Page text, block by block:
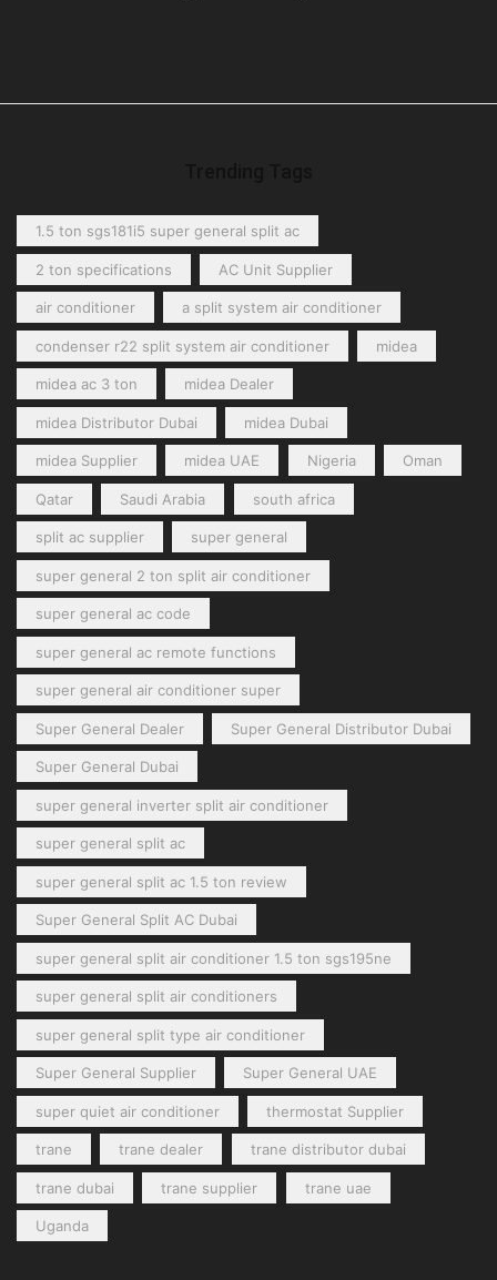
1.5 ton sgs181i5 super general split ac
2 ton specifications AC Unit Supplier
air conditioner a split system air conditioner
condenser r22 split system air conditioner midea
midea ac 3 ton midea Dealer
midea Distributor Dubai midea Dubai
midea Supplier midea UAE Nigeria Oman
Qatar Saudi Arabia south africa
split ac supplier super general
super general 2 ton split air conditioner
super general ac code
super general ac remote functions
super general air conditioner super
Super General Dealer Super General Distributor Dubai
Super General Dubai
super general inverter split air conditioner
super general split ac
super general split ac 1.5 ton review
Super General Split AC Dubai
super general split air conditioner 1.5 ton sgs195ne
super general split air conditioners
super general split type air conditioner
Super General Supplier Super General UAE
super quiet air conditioner thermostat Supplier
trane trane dealer trane distributor dubai
trane dubai trane supplier trane uae
Uganda